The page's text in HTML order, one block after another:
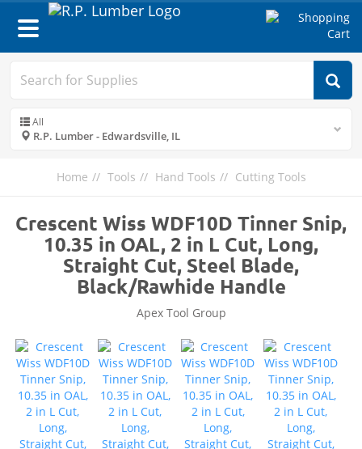
Toggle
navigation
All
R.P. Lumber - Edwardsville, IL
Home Tools Hand Tools Cutting Tools
Crescent Wiss WDF10D Tinner Snip,
10.35 in OAL, 2 in L Cut, Long,
Straight Cut, Steel Blade,
Black/Rawhide Handle
Apex Tool Group